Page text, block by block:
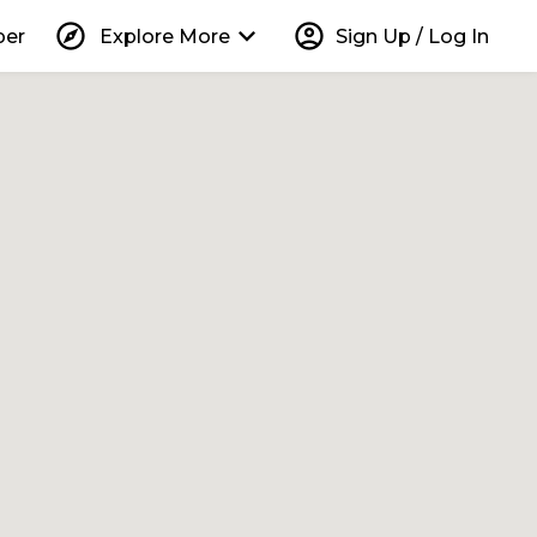
explore Explore More keyboard_arrow_down account_circle Sign Up / Log In